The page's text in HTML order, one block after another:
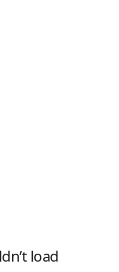
load